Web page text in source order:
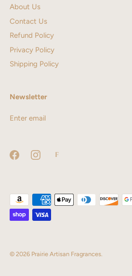
About Us
Contact Us
Refund Policy
Privacy Policy
Shipping Policy
Newsletter
© 2026 Prairie Artisan Fragrances